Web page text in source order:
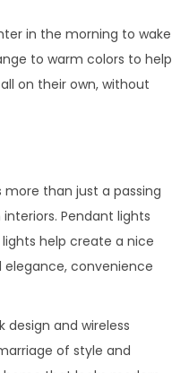
in the morning to wake
to warm colors to help
on their own, without
more than just a passing
Pendant lights
help create a nice
convenience
design and wireless
of style and